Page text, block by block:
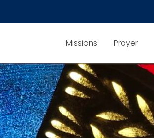
Missions Prayer